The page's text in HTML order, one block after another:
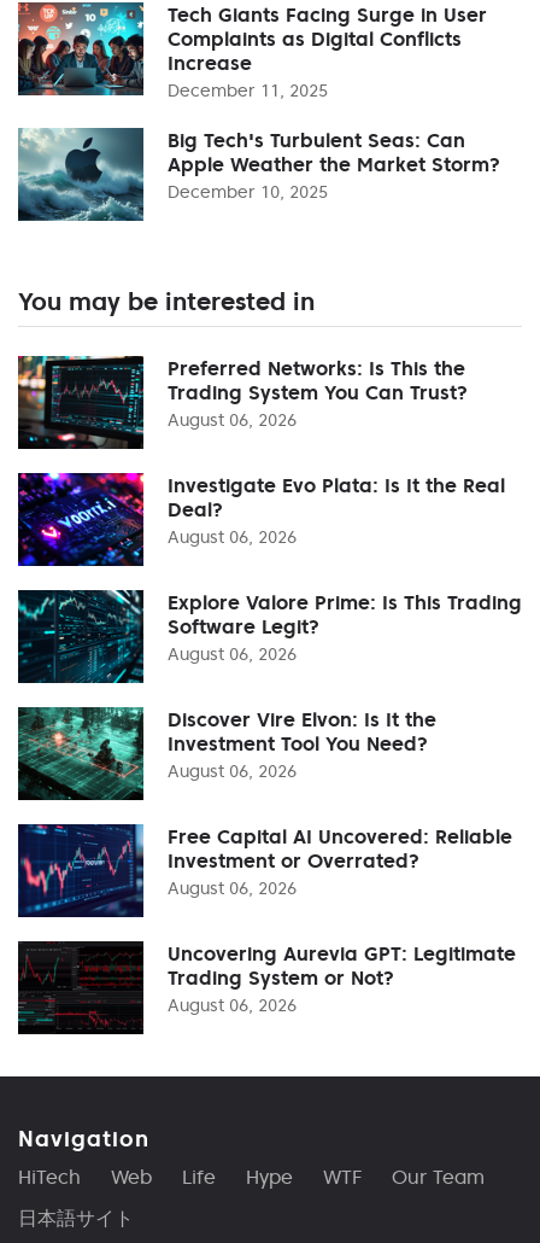
Tech Giants Facing Surge in User
Complaints as Digital Conflicts
Increase
December 11, 2025
Big Tech's Turbulent Seas: Can
Apple Weather the Market Storm?
December 10, 2025
You may be interested in
Preferred Networks: Is This the
Trading System You Can Trust?
August 06, 2026
Investigate Evo Plata: Is It the Real
Deal?
August 06, 2026
Explore Valore Prime: Is This Trading
Software Legit?
August 06, 2026
Discover Vire Elvon: Is It the
Investment Tool You Need?
August 06, 2026
Free Capital AI Uncovered: Reliable
Investment or Overrated?
August 06, 2026
Uncovering Aurevia GPT: Legitimate
Trading System or Not?
August 06, 2026
Navigation
HiTech Web Life Hype WTF
Our Team
日本語サイト